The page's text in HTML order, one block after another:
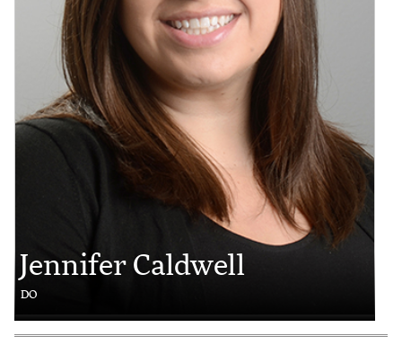
Jennifer Caldwell
DO